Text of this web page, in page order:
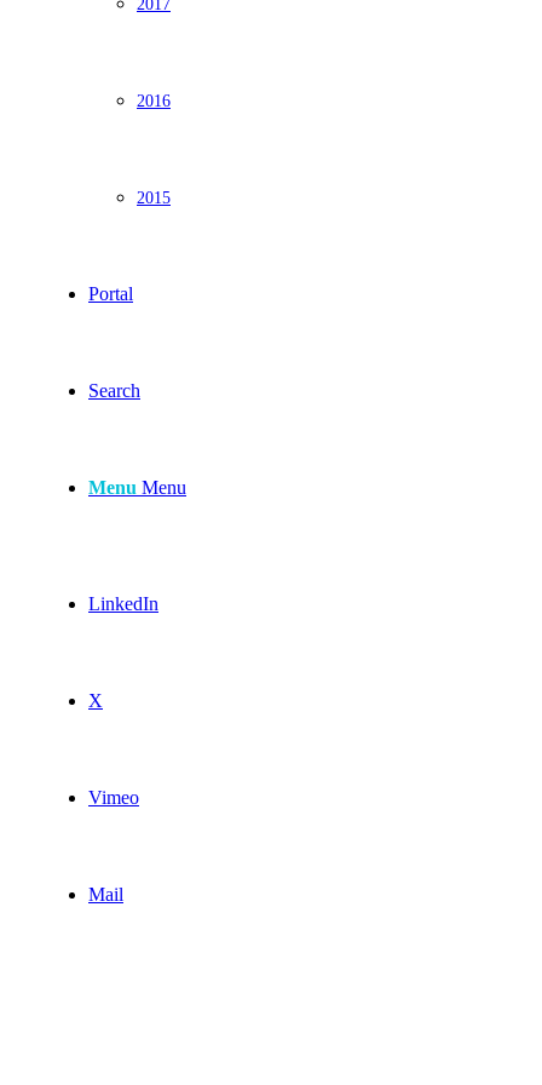
2016
2015
Portal
Search
Menu Menu
LinkedIn
X
Vimeo
Mail